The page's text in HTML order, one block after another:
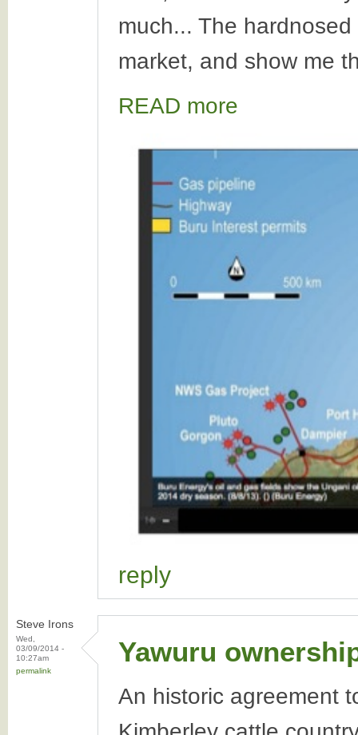
much... The
market, and show me
READ more
reply
Steve Irons
Wed,
03/09/2014 -
10:27am
permalink
Yawuru
An historic agreement